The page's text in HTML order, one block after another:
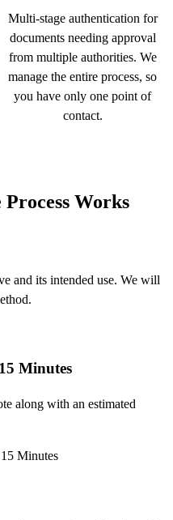
Multi-stage authentication for
documents needing approval
from multiple authorities. We
manage the entire process, so
you have only one point of
contact.
Works
and its intended use. We will
Minutes
along with an estimated